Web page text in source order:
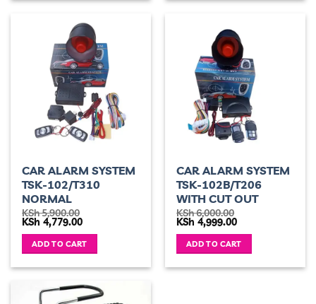
CAR ALARM SYSTEM
TSK-102/T310
NORMAL
KSh5,900.00
Original
was:
KSh 5,900.00.
KSh 4,779.00Current
is:
KSh 4,779.00.
ADD TO CART
CAR ALARM SYSTEM
TSK-102B/T206
WITH CUT OUT
KSh6,000.00
Original
was:
KSh 6,000.00.
KSh 4,999.00Current
is:
KSh 4,999.00.
ADD TO CART